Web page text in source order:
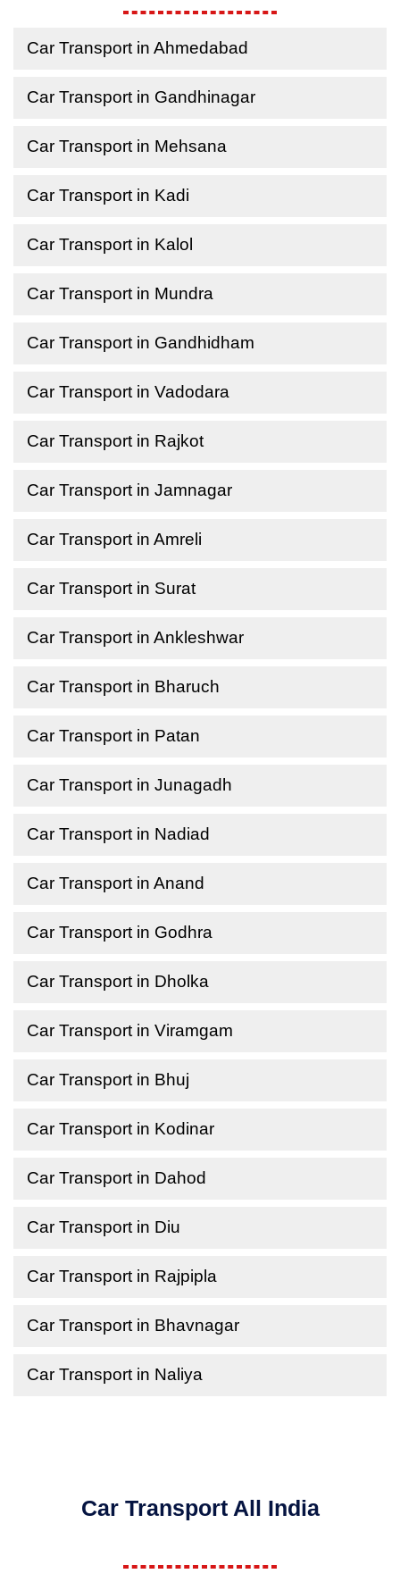
Car Transport in Ahmedabad
Car Transport in Gandhinagar
Car Transport in Mehsana
Car Transport in Kadi
Car Transport in Kalol
Car Transport in Mundra
Car Transport in Gandhidham
Car Transport in Vadodara
Car Transport in Rajkot
Car Transport in Jamnagar
Car Transport in Amreli
Car Transport in Surat
Car Transport in Ankleshwar
Car Transport in Bharuch
Car Transport in Patan
Car Transport in Junagadh
Car Transport in Nadiad
Car Transport in Anand
Car Transport in Godhra
Car Transport in Dholka
Car Transport in Viramgam
Car Transport in Bhuj
Car Transport in Kodinar
Car Transport in Dahod
Car Transport in Diu
Car Transport in Rajpipla
Car Transport in Bhavnagar
Car Transport in Naliya
Car Transport All India